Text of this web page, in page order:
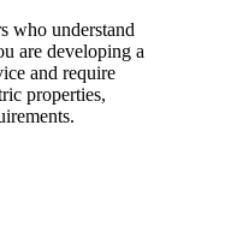
who understand
are developing a
and require
properties,